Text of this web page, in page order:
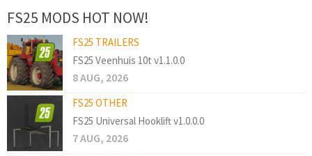
FS25 MODS HOT NOW!
FS25 TRAILERS
FS25 Veenhuis 10t v1.1.0.0
8 AUG, 2026
FS25 OTHER
FS25 Universal Hooklift v1.0.0.0
7 AUG, 2026